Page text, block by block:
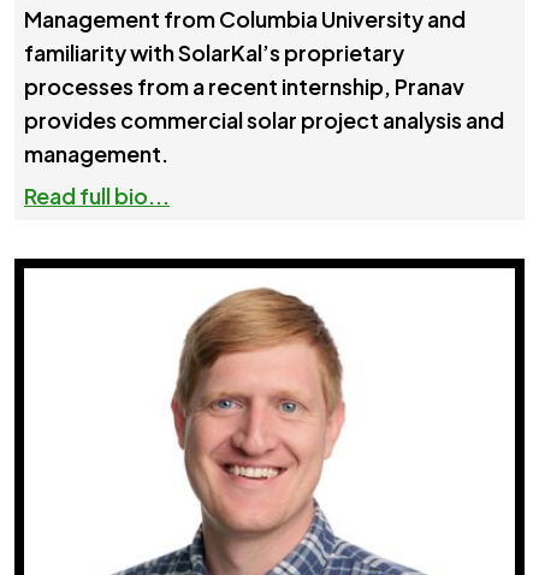
Management from Columbia University and
familiarity with SolarKal’s proprietary
processes from a recent internship, Pranav
provides commercial solar project analysis and
management.
Read full bio...